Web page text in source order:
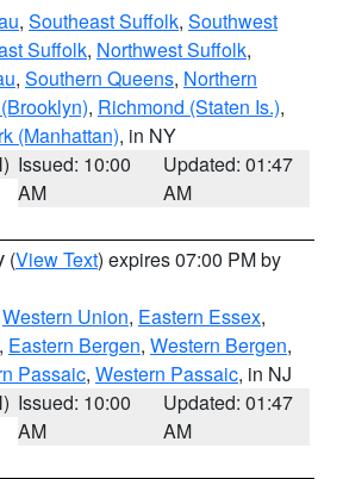
, Southeast Suffolk, Southwest
Suffolk, Northwest Suffolk,
, Southern Queens, Northern
, Richmond (Staten Is.),
(Manhattan), in NY
Issued: 10:00
AM
Updated: 01:47
AM
(View Text) expires 07:00 PM by
Western Union, Eastern Essex,
, Eastern Bergen, Western Bergen,
Passaic, Western Passaic, in NJ
Issued: 10:00
AM
Updated: 01:47
AM